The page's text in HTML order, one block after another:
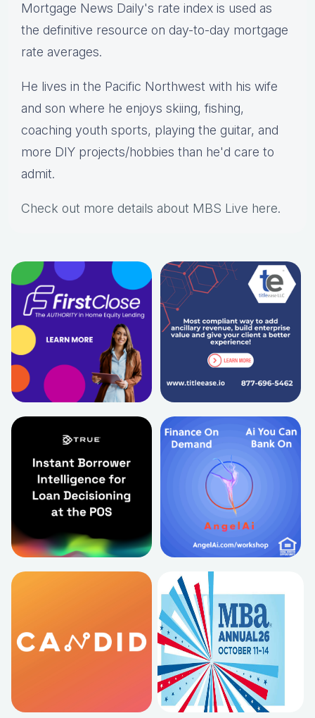
Mortgage News Daily's rate index is used as
the definitive resource on day-to-day mortgage
rate averages.
He lives in the Pacific Northwest with his wife
and son where he enjoys skiing, fishing,
coaching youth sports, playing the guitar, and
more DIY projects/hobbies than he'd care to
admit.
Check out more details about MBS Live here.